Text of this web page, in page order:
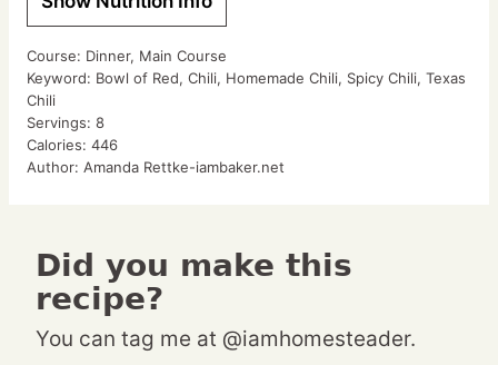
Course: Dinner, Main Course
Keyword: Bowl of Red, Chili, Homemade Chili, Spicy Chili, Texas
Chili
Servings: 8
Calories: 446
Author: Amanda Rettke-iambaker.net
Did you make this
recipe?
You can tag me at @iamhomesteader.